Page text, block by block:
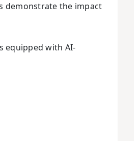
demonstrate the impact
equipped with AI-